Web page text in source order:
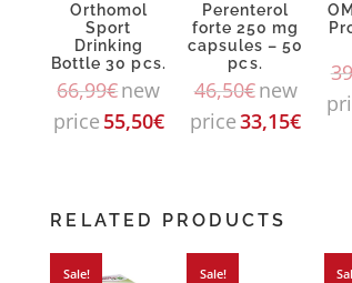
Orthomol
Sport
Drinking
Bottle 30 pcs.
66,99€new
price 55,50€
Perenterol
forte 250 mg
capsules – 50
pcs.
46,50€new
price33,15€
RELATED PRODUCTS
Sale! Sale!